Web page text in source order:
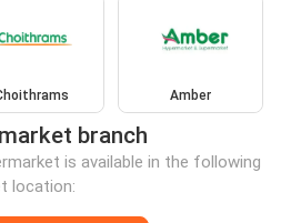
Amber
branch
is available in the following
location: